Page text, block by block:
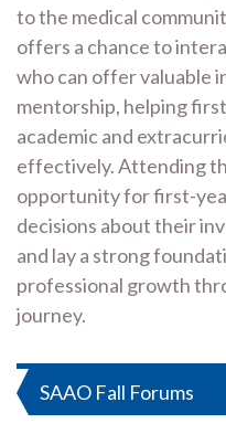
to the medical
offers a chance to
who can offer valuable
mentorship, helping
academic and
effectively. Attending
opportunity for first-
decisions about their
and lay a strong
professional growth
journey.
Post
SAAO Fall Forums